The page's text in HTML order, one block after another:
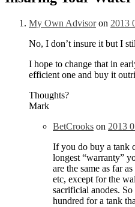
My Own Advisoron 2013
No, I don’t insure it but I
I hope to change that in
efficient one and buy it
Thoughts?
Mark
BetCrooks on 2013
If you do buy a tank
longest “warranty”
are the same as far
etc, except for the
sacrificial anodes.
hundred for a tank